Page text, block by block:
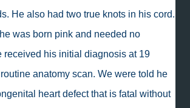
He also had two true knots in his cord.
was born pink and needed no
received his initial diagnosis at 19
anatomy scan. We were told he
heart defect that is fatal without